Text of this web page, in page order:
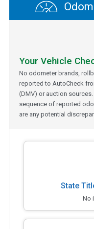
Your Vehicle
No odometer brands,
reported to AutoCheck
(DMV) or auction
sequence of reported
are any potential
State
No